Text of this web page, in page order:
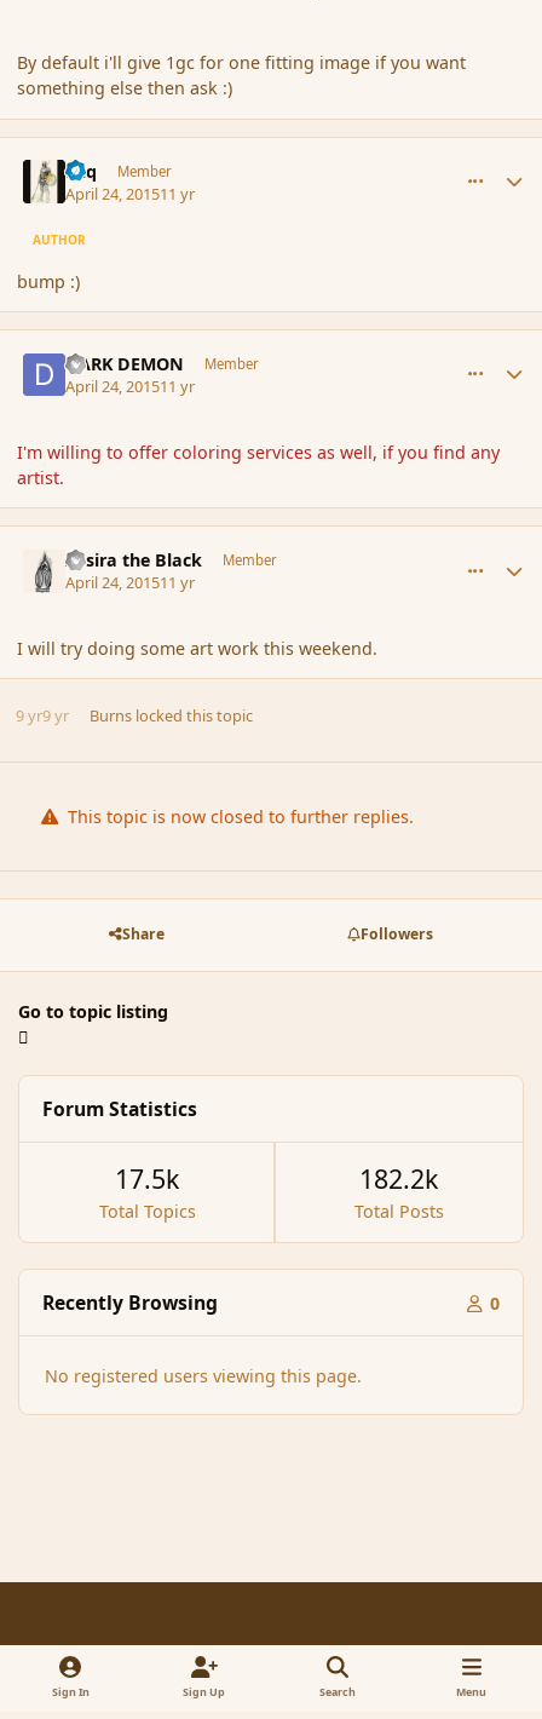
By default i'll give 1gc for one fitting image if you want
something else then ask :)
Miq Member
April 24, 201511 yr
AUTHOR
bump :)
DARK DEMON Member
April 24, 201511 yr
I'm willing to offer coloring services as well, if you find any
artist.
Assira the Black Member
April 24, 201511 yr
I will try doing some art work this weekend.
9 yr9 yr Burns locked this topic
This topic is now closed to further replies.
Share Followers
Go to topic listing
Forum Statistics
Total Topics
17.5k
Total Posts
182.2k
Recently Browsing 0
No registered users viewing this page.
Light ModeDark ModeSystem Preference x
Contact Us
Sign In Sign Up Search Menu